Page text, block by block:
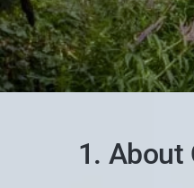
1. About